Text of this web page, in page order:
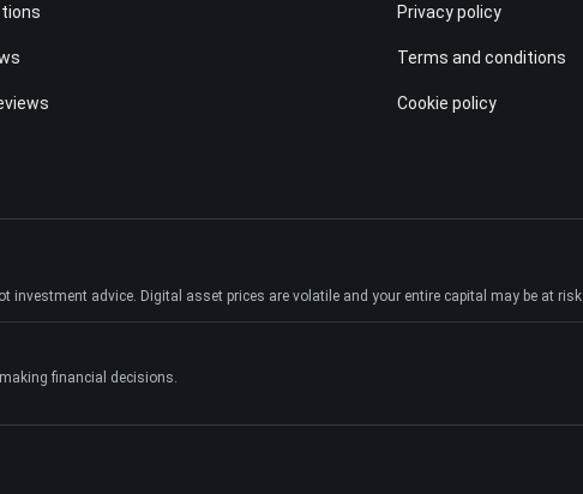
Privacy policy
Terms and conditions
Cookie policy
advice. Digital asset prices are volatile and your entire capital may be at risk.
financial decisions.